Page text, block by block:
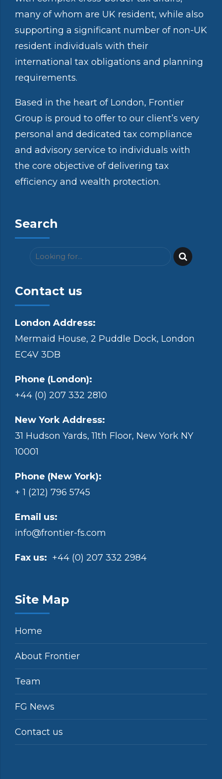
many of whom are UK resident, while also
supporting a significant number of non-UK
resident individuals with their
international tax obligations and planning
requirements.
Based in the heart of London, Frontier
Group is proud to offer to our client’s very
personal and dedicated tax compliance
and advisory service to individuals with
the core objective of delivering tax
efficiency and wealth protection.
Search
Contact us
London Address:
Mermaid House, 2 Puddle Dock, London
EC4V 3DB
Phone (London):
+44 (0) 207 332 2810
New York Address:
31 Hudson Yards, 11th Floor, New York NY
10001
Phone (New York):
+ 1 (212) 796 5745
Email us:
info@frontier-fs.com
Fax us: +44 (0) 207 332 2984
Site Map
Home
About Frontier
Team
FG News
Contact us